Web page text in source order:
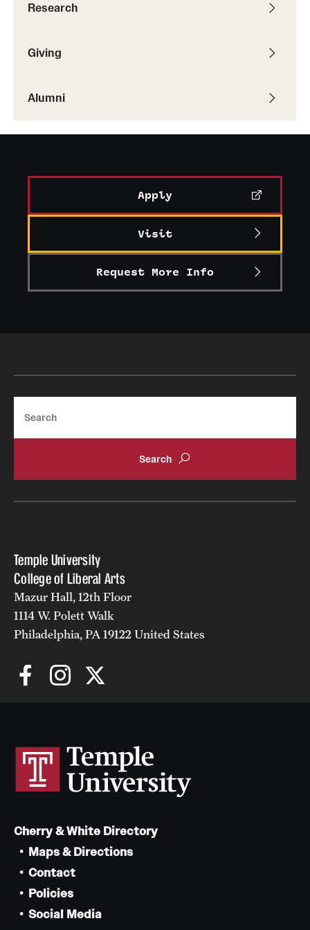
Alumni Association
Research
Giving
Alumni
Apply
Visit
Request More Info
Temple University
College of Liberal Arts
Mazur Hall, 12th Floor
1114 W. Polett Walk
Philadelphia, PA 19122 United States
Cherry & White Directory
Maps & Directions
Contact
Policies
Social Media